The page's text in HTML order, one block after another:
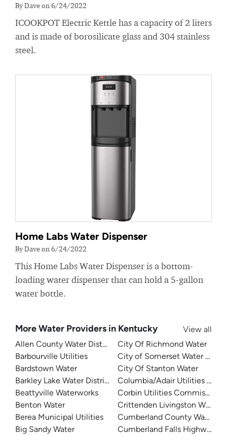
By Dave on 6/24/2022
ICOOKPOT Electric Kettle has a capacity of 2 liters
and is made of borosilicate glass and 304 stainless
steel.
Home Labs Water Dispenser
By Dave on 6/24/2022
This Home Labs Water Dispenser is a bottom-
loading water dispenser that can hold a 5-gallon
water bottle.
More Water Providers in Kentucky
View all
Allen County Water District
Barbourville Utilities
Bardstown Water
Barkley Lake Water District
Beattyville Waterworks
Benton Water
Berea Municipal Utilities
Big Sandy Water
City Of Richmond Water
City of Somerset Water
City Of Stanton Water
Columbia/Adair Utilities
Corbin Utilities Commission
Crittenden Livingston Water
Cumberland County Water
Cumberland Falls Highway